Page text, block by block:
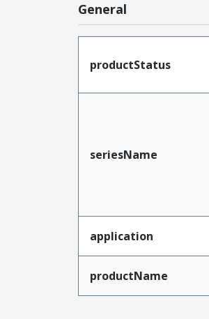
General
productStatus
seriesName
application
productName